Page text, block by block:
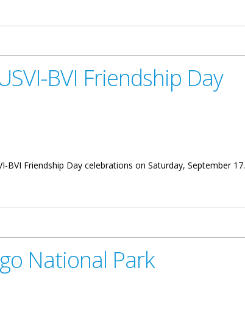
BVI Friendship Day
BVI Friendship Day celebrations on Saturday, September 17.
National Park